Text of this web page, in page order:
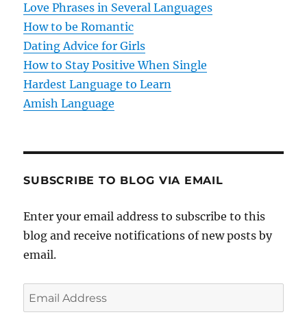
i
o
n
Love Phrases in Several Languages
How to be Romantic
Dating Advice for Girls
How to Stay Positive When Single
Hardest Language to Learn
Amish Language
SUBSCRIBE TO BLOG VIA EMAIL
Enter your email address to subscribe to this
blog and receive notifications of new posts by
email.
E
m